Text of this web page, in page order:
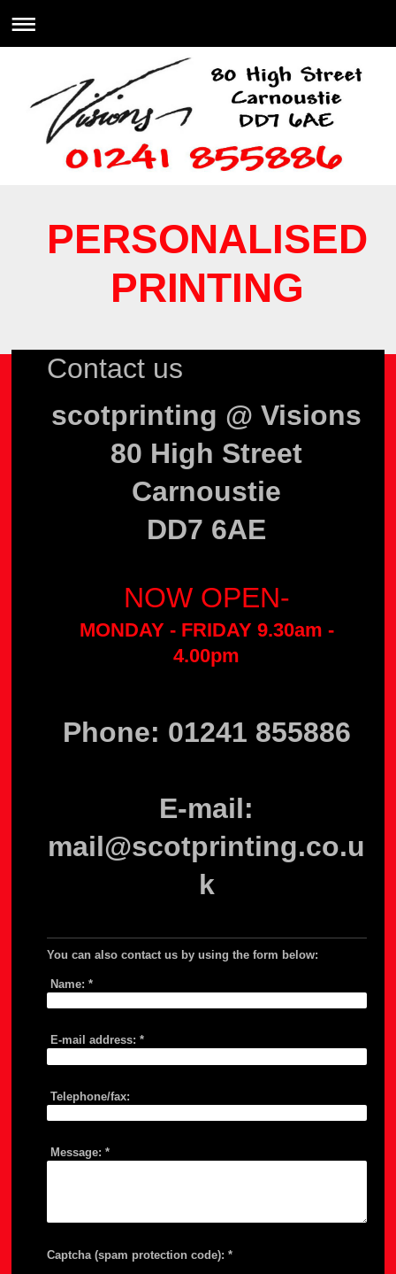
PERSONALISED
PRINTING
Contact us
scotprinting @ Visions
80 High Street
Carnoustie
DD7 6AE
NOW OPEN-
MONDAY - FRIDAY 9.30am -
4.00pm
Phone: 01241 855886
E-mail:
mail@scotprinting.co.u
k
You can also contact us by using the form below:
Name: *
E-mail address: *
Telephone/fax:
Message: *
Captcha (spam protection code): *